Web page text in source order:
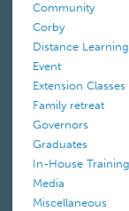
Community
Corby
Distance Learning
Event
Extension Classes
Family retreat
Governors
Graduates
In-House Training
Media
Miscellaneous